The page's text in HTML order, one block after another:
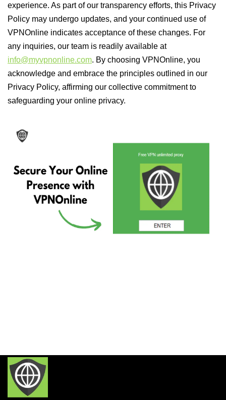
experience. As part of our transparency efforts, this Privacy
Policy may undergo updates, and your continued use of
VPNOnline indicates acceptance of these changes. For
any inquiries, our team is readily available at
info@myvpnonline.com. By choosing VPNOnline, you
acknowledge and embrace the principles outlined in our
Privacy Policy, affirming our collective commitment to
safeguarding your online privacy.